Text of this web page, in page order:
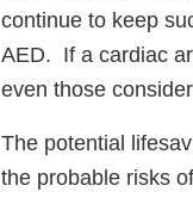
continue to keep
AED. If a cardiac
even those
The potential
the probable risks